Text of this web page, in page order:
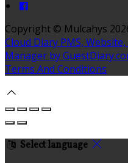
Copyright © Mulcahys
Cloud Diary PMS,
Manager by
Terms And Conditions
Select language